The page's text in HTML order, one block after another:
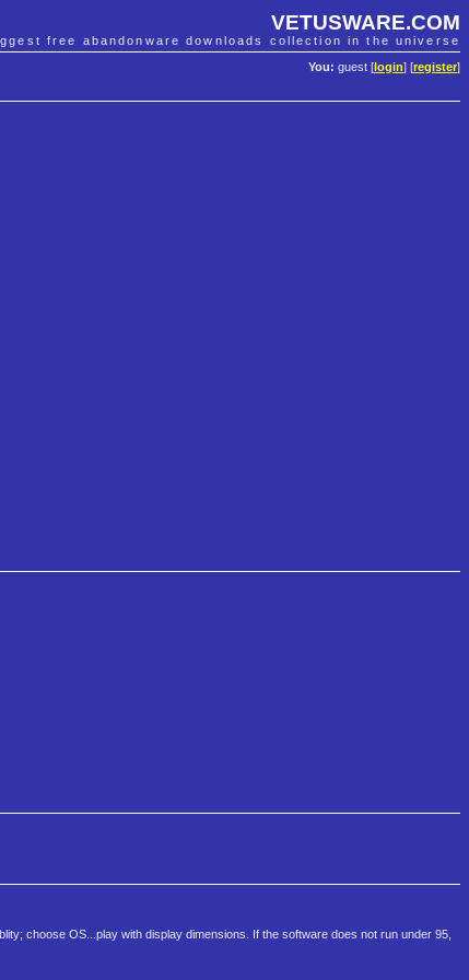
VETUSWARE.COM
free abandonware downloads collection in the universe
You: guest [ login] [register]
choose OS...play with display dimensions. If the software does not run under 95,